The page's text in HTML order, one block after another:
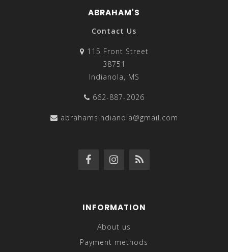
ABRAHAM'S
Contact Us
115 Front Street
38751
Indianola, MS
662-887-2026
abrahamsindianola@gmail.com
INFORMATION
About us
Payment methods